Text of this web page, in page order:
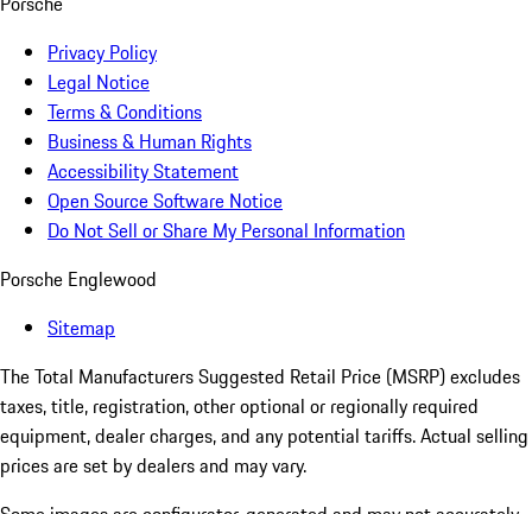
Privacy Policy
Legal Notice
Terms & Conditions
Business & Human Rights
Accessibility Statement
Open Source Software Notice
Do Not Sell or Share My Personal Information
Porsche Englewood
Sitemap
The Total Manufacturers Suggested Retail Price (MSRP) excludes
taxes, title, registration, other optional or regionally required
equipment, dealer charges, and any potential tariffs. Actual selling
prices are set by dealers and may vary.